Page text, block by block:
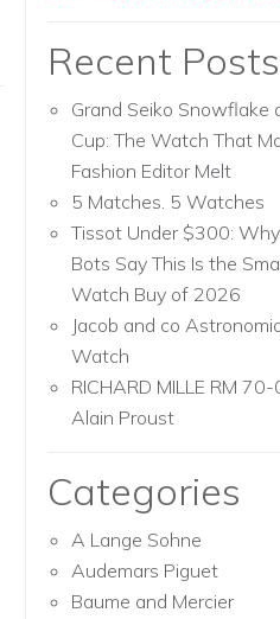
Recent Posts
Grand Seiko Snowflake
Cup: The Watch That
Fashion Editor Melt
5 Matches. 5 Watches
Tissot Under $300:
Bots Say This Is the
Watch Buy of 2026
Jacob and co
Watch
RICHARD MILLE RM
Alain Proust
Categories
A Lange Sohne
Audemars Piguet
Baume and Mercier